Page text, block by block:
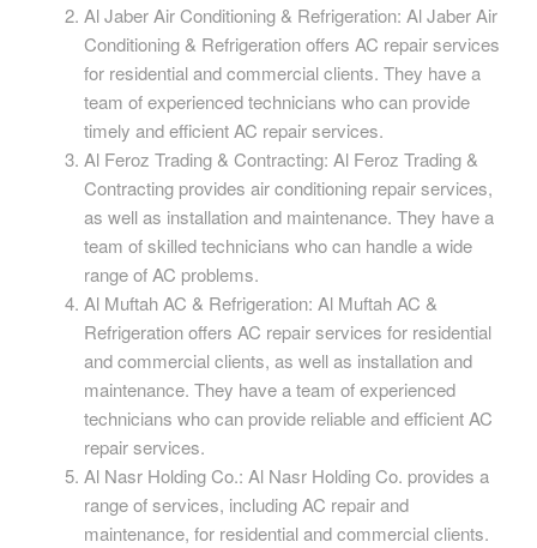
Al Jaber Air Conditioning & Refrigeration: Al Jaber Air
Conditioning & Refrigeration offers AC repair services
for residential and commercial clients. They have a
team of experienced technicians who can provide
timely and efficient AC repair services.
Al Feroz Trading & Contracting: Al Feroz Trading &
Contracting provides air conditioning repair services,
as well as installation and maintenance. They have a
team of skilled technicians who can handle a wide
range of AC problems.
Al Muftah AC & Refrigeration: Al Muftah AC &
Refrigeration offers AC repair services for residential
and commercial clients, as well as installation and
maintenance. They have a team of experienced
technicians who can provide reliable and efficient AC
repair services.
Al Nasr Holding Co.: Al Nasr Holding Co. provides a
range of services, including AC repair and
maintenance, for residential and commercial clients.